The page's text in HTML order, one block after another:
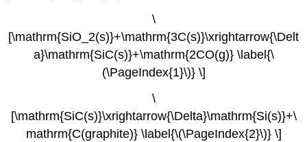
\
[\mathrm{SiO_2(s)}+\mathrm{3C(s)}\xrightarrow{\Delt
a}\mathrm{SiC(s)}+\mathrm{2CO(g)} \label{\
(\PageIndex{1}\)} \]
\
[\mathrm{SiC(s)}\xrightarrow{\Delta}\mathrm{Si(s)}+\
mathrm{C(graphite)} \label{\(\PageIndex{2}\)} \]